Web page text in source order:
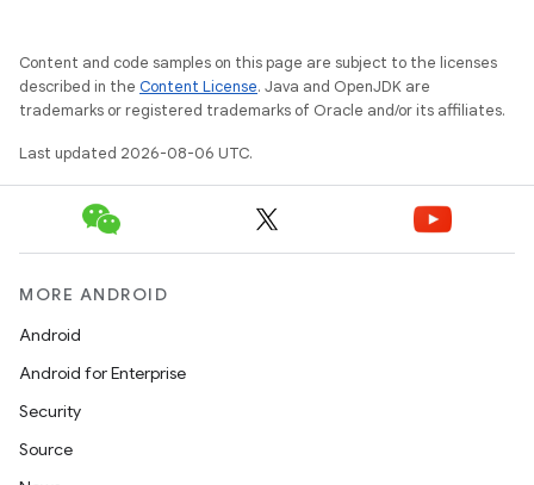
Content and code samples on this page are subject to the licenses
described in the Content License. Java and OpenJDK are
trademarks or registered trademarks of Oracle and/or its affiliates.
Last updated 2026-08-06 UTC.
MORE ANDROID
Android
Android for Enterprise
Security
Source